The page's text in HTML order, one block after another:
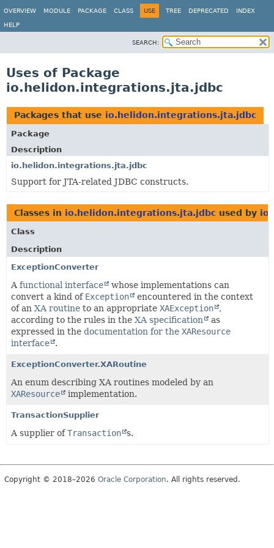
OVERVIEW MODULE PACKAGE CLASS USE TREE DEPRECATED INDEX
HELP
SEARCH:
Uses of Package
io.helidon.integrations.jta.jdbc
Packages that use io.helidon.integrations.jta.jdbc
Package
Description
io.helidon.integrations.jta.jdbc
Support for JTA-related JDBC constructs.
Classes in io.helidon.integrations.jta.jdbc used by
Class
Description
ExceptionConverter
A functional interface
whose implementations can
convert a kind of Exception
encountered in the context
of an XA routine to an appropriate XAException
,
according to the rules in the XA specification
as
expressed in the documentation for the XAResource
interface
.
ExceptionConverter.XARoutine
An enum describing XA routines modeled by an
XAResource
implementation.
TransactionSupplier
A supplier ofTransaction s.
Copyright © 2018–2026 Oracle Corporation. All rights reserved.